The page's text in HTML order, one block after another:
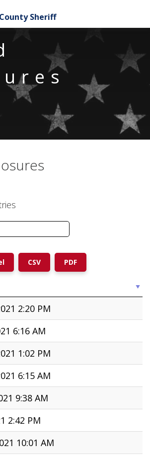
Sheriff
CSV PDF
2:20 PM
6:16 AM
1:02 PM
6:15 AM
9:38 AM
2:42 PM
10:01 AM